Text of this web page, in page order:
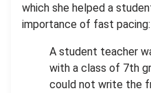
which she helped a
importance of fast pacing:
A student teacher
with a class of 7th
could not write the